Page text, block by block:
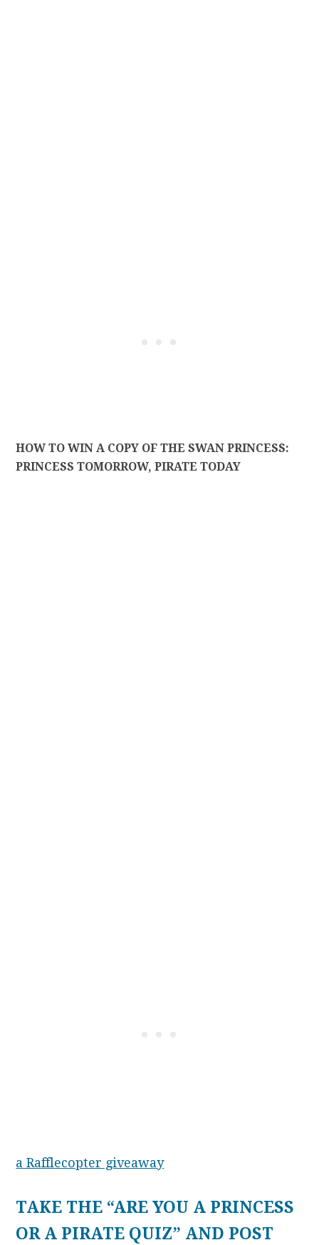
HOW TO WIN A COPY OF THE SWAN PRINCESS:
PRINCESS TOMORROW, PIRATE TODAY
a Rafflecopter giveaway
TAKE THE “ARE YOU A PRINCESS
OR A PIRATE QUIZ” AND POST